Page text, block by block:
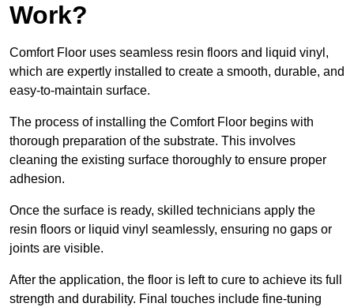
Work?
Comfort Floor uses seamless resin floors and liquid vinyl,
which are expertly installed to create a smooth, durable, and
easy-to-maintain surface.
The process of installing the Comfort Floor begins with
thorough preparation of the substrate. This involves
cleaning the existing surface thoroughly to ensure proper
adhesion.
Once the surface is ready, skilled technicians apply the
resin floors or liquid vinyl seamlessly, ensuring no gaps or
joints are visible.
After the application, the floor is left to cure to achieve its full
strength and durability. Final touches include fine-tuning